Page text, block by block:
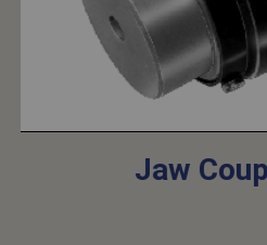
Jaw Coupling